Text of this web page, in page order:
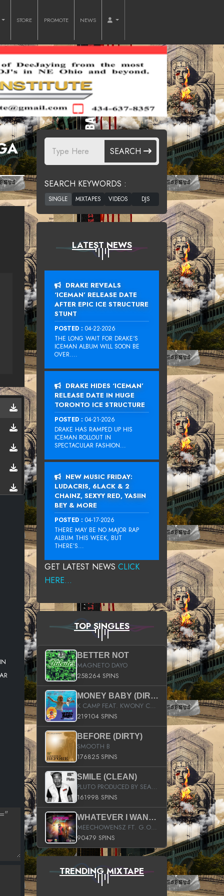
STORE PROMOTE NEWS
SEARCH
SEARCH KEYWORDS :
LATEST NEWS
DRAKE REVEALS
‘ICEMAN’ RELEASE DATE
AFTER EPIC ICE STRUCTURE
STUNT
POSTED : 04-22-2026
THE LONG WAIT FOR DRAKE‘S
ICEMAN ALBUM WILL SOON BE
OVER....
DRAKE HIDES ‘ICEMAN’
RELEASE DATE IN HUGE
TORONTO ICE STRUCTURE
POSTED : 04-21-2026
DRAKE HAS RAMPED UP HIS
ICEMAN ROLLOUT IN
SPECTACULAR FASHION...
NEW MUSIC FRIDAY:
LUDACRIS, 6LACK & 2
CHAINZ, SEXYY RED, YASIIN
BEY & MORE
POSTED : 04-17-2026
THERE MAY BE NO MAJOR RAP
ALBUM THIS WEEK, BUT
THERE’S...
GET LATEST NEWS CLICK
HERE...
TOP SINGLES
BETTER NOT
MAGNETO DAYO
258264 SPINS
MONEY BABY (DIRTY)
K CAMP FEAT. KWONY CASH
219104 SPINS
BEFORE (DIRTY)
SMOOTH B
176825 SPINS
SMILE (CLEAN)
PLUTO PRODUCED BY SEAN_DA_FIRZT
161998 SPINS
WHATEVER I WANT (STREET)
MEECHOWENSZ FT. G.O & SNOOPYSYMONE
90479 SPINS
TRENDING MIXTAPE